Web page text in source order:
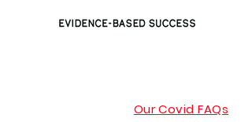
Our Covid FAQs